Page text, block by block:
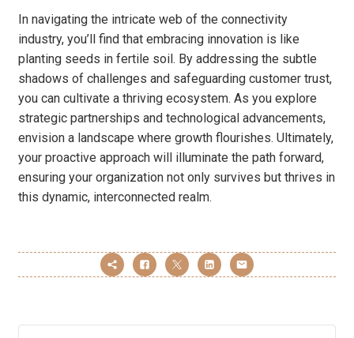
In navigating the intricate web of the connectivity
industry, you’ll find that embracing innovation is like
planting seeds in fertile soil. By addressing the subtle
shadows of challenges and safeguarding customer trust,
you can cultivate a thriving ecosystem. As you explore
strategic partnerships and technological advancements,
envision a landscape where growth flourishes. Ultimately,
your proactive approach will illuminate the path forward,
ensuring your organization not only survives but thrives in
this dynamic, interconnected realm.